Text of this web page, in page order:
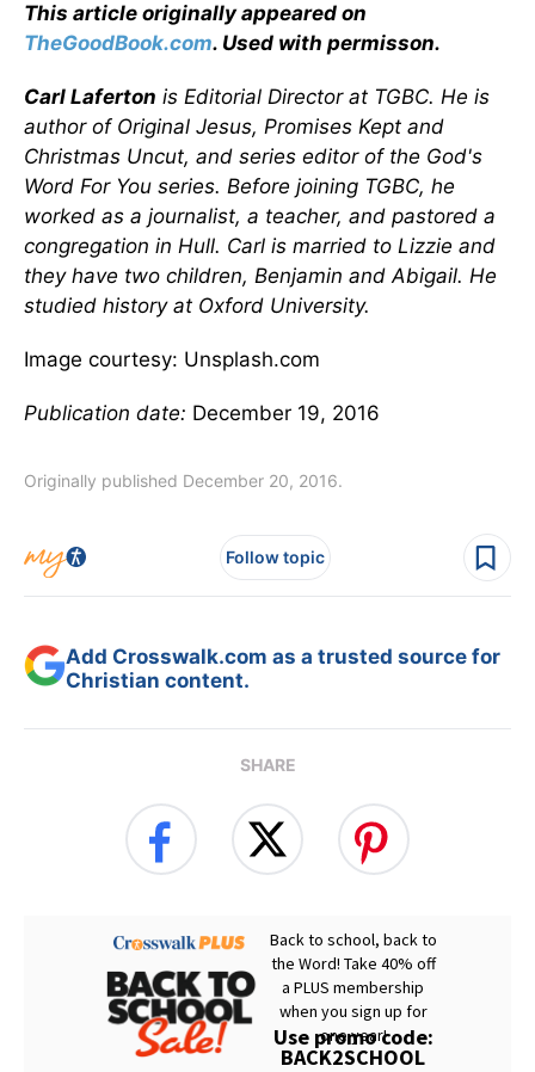
This article originally appeared on
TheGoodBook.com. Used with permisson.
Carl Laferton is Editorial Director at TGBC. He is
author of Original Jesus, Promises Kept and
Christmas Uncut, and series editor of the God's
Word For You series. Before joining TGBC, he
worked as a journalist, a teacher, and pastored a
congregation in Hull. Carl is married to Lizzie and
they have two children, Benjamin and Abigail. He
studied history at Oxford University.
Image courtesy: Unsplash.com
Publication date: December 19, 2016
Originally published December 20, 2016.
Follow topic
Add Crosswalk.com as a trusted source for
Christian content.
SHARE